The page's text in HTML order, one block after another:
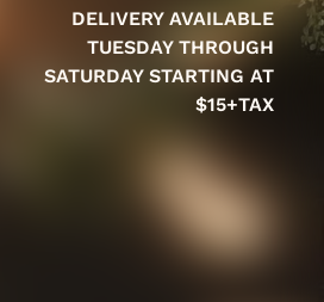
DELIVERY AVAILABLE
TUESDAY THROUGH
SATURDAY STARTING AT
$15+TAX